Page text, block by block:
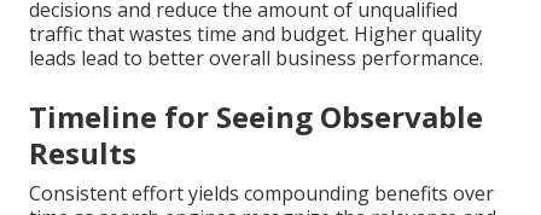
decisions and reduce the amount of unqualified
traffic that wastes time and budget. Higher quality
leads lead to better overall business performance.
Timeline for Seeing Observable
Results
Consistent effort yields compounding benefits over